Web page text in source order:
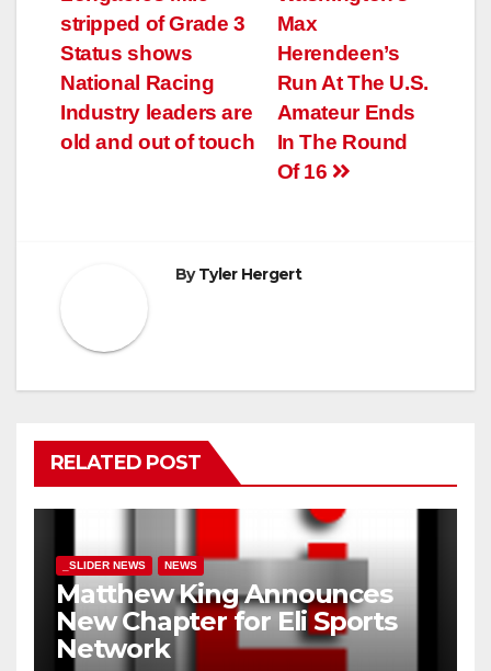
navigation
Max
Herendeen’s
Run At The U.S.
Amateur Ends
In The Round
Of 16
stripped of Grade 3
Status shows
National Racing
Industry leaders are
old and out of touch
ByTyler Hergert
RELATED POST
_SLIDER NEWS NEWS
Matthew King Announces
New Chapter for Eli Sports
Network